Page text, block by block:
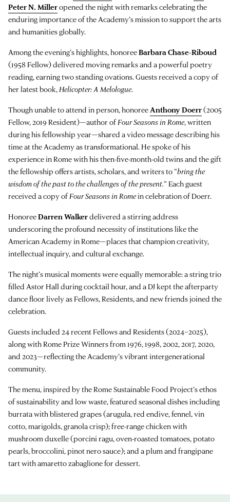
Peter N. Milleropened the night with remarks celebrating the
enduring importance of the Academy’s mission to support the arts
and humanities globally.
Among the evening’s highlights, honoreeBarbara Chase-Riboud
(1958 Fellow) delivered moving remarks and a powerful poetry
reading, earning two standing ovations. Guests received a copy of
her latest book, Helicopter: A Melologue.
Though unable to attend in person, honoree Anthony Doerr(2005
Fellow, 2019 Resident)—author ofFour Seasons in Rome, written
during his fellowship year—shared a video message describing his
time at the Academy as transformational. He spoke of his
experience in Rome with his then-five-month-old twins and the gift
the fellowship offers artists, scholars, and writers to “bring the
wisdom of the past to the challenges of the present.” Each guest
received a copy ofFour Seasons in Romein celebration of Doerr.
HonoreeDarren Walkerdelivered a stirring address
underscoring the profound necessity of institutions like the
American Academy in Rome—places that champion creativity,
intellectual inquiry, and cultural exchange.
The night’s musical moments were equally memorable: a string trio
filled Astor Hall during cocktail hour, and a DJ kept the afterparty
dance floor lively as Fellows, Residents, and new friends joined the
celebration.
Guests included 24 recent Fellows and Residents (2024–2025),
along with Rome Prize Winners from 1976, 1998, 2002, 2017, 2020,
and 2023—reflecting the Academy’s vibrant intergenerational
community.
The menu, inspired by the Rome Sustainable Food Project’s ethos
of sustainability and low waste, featured seasonal dishes including
burrata with blistered grapes (arugula, red endive, fennel, vin
cotto, marigolds, granola crisp); free-range chicken with
mushroom duxelle (porcini ragu, oven-roasted tomatoes, potato
pearls, broccolini, pinot nero sauce); and a plum and frangipane
tart with amaretto zabaglione for dessert.